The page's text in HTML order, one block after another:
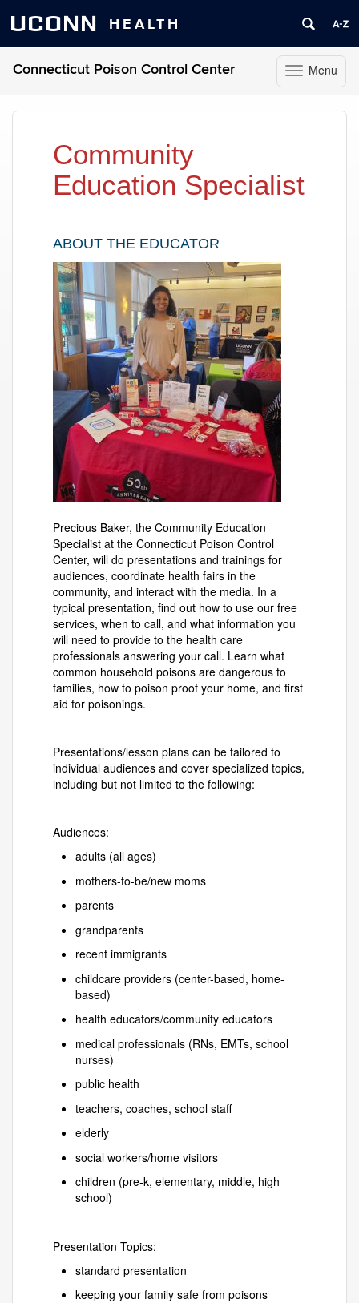
UCONN HEALTH
Toggle
navigation
Menu
Connecticut Poison Control Center
Community
Education Specialist
ABOUT THE EDUCATOR
Precious Baker, the Community Education
Specialist at the Connecticut Poison Control
Center, will do presentations and trainings for
audiences, coordinate health fairs in the
community, and interact with the media. In a
typical presentation, find out how to use our free
services, when to call, and what information you
will need to provide to the health care
professionals answering your call. Learn what
common household poisons are dangerous to
families, how to poison proof your home, and first
aid for poisonings.
Presentations/lesson plans can be tailored to
individual audiences and cover specialized topics,
including but not limited to the following:
Audiences:
adults (all ages)
mothers-to-be/new moms
parents
grandparents
recent immigrants
childcare providers (center-based, home-
based)
health educators/community educators
medical professionals (RNs, EMTs, school
nurses)
public health
teachers, coaches, school staff
elderly
social workers/home visitors
children (pre-k, elementary, middle, high
school)
Presentation Topics:
standard presentation
keeping your family safe from poisons